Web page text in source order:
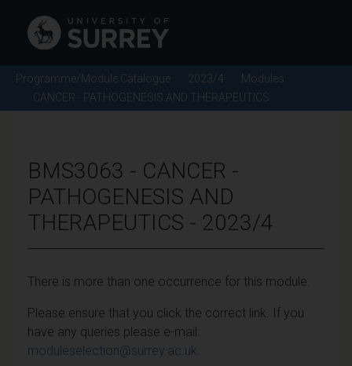
Programme/Module Catalogue 2023/4
Modules
CANCER - PATHOGENESIS AND THERAPEUTICS
BMS3063 - CANCER -
PATHOGENESIS AND
THERAPEUTICS - 2023/4
There is more than one occurrence for this module.
Please ensure that you click the correct link. If you
have any queries please e-mail:
moduleselection@surrey.ac.uk